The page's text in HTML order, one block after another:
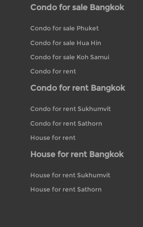
Condo for sale Bangkok
Condo for sale Phuket
Condo for sale Hua Hin
Condo for sale Koh Samui
Condo for rent
Condo for rent Bangkok
Condo for rent Sukhumvit
Condo for rent Sathorn
House for rent
House for rent Bangkok
House for rent Sukhumvit
House for rent Sathorn